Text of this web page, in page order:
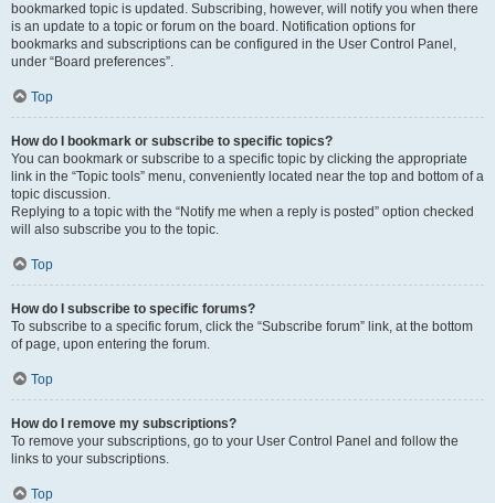
bookmarked topic is updated. Subscribing, however, will notify you when there
is an update to a topic or forum on the board. Notification options for
bookmarks and subscriptions can be configured in the User Control Panel,
under “Board preferences”.
Top
How do I bookmark or subscribe to specific topics?
You can bookmark or subscribe to a specific topic by clicking the appropriate
link in the “Topic tools” menu, conveniently located near the top and bottom of a
topic discussion.
Replying to a topic with the “Notify me when a reply is posted” option checked
will also subscribe you to the topic.
Top
How do I subscribe to specific forums?
To subscribe to a specific forum, click the “Subscribe forum” link, at the bottom
of page, upon entering the forum.
Top
How do I remove my subscriptions?
To remove your subscriptions, go to your User Control Panel and follow the
links to your subscriptions.
Top